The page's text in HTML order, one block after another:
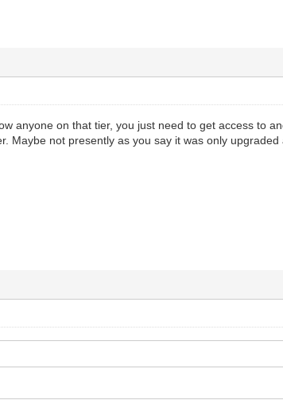
anyone on that tier, you just need to get access to
Maybe not presently as you say it was only